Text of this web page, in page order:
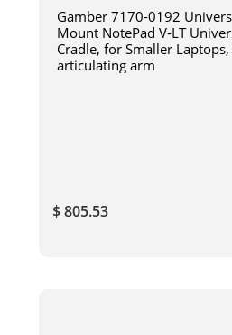
Gamber 7170-0192
Mount NotePad V-LT
Cradle, for Smaller
articulating arm
$ 805.53